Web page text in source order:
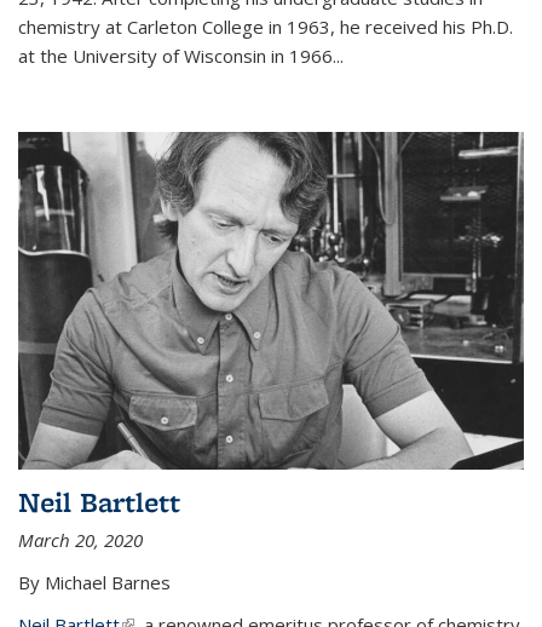
chemistry at Carleton College in 1963, he received his Ph.D.
at the University of Wisconsin in 1966...
Neil Bartlett
March 20, 2020
By Michael Barnes